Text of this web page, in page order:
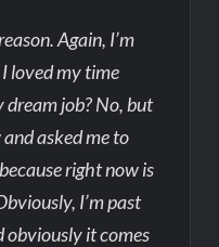
Again, I’m
loved my time
dream job? No, but
asked me to
right now is
I’m past
obviously it comes